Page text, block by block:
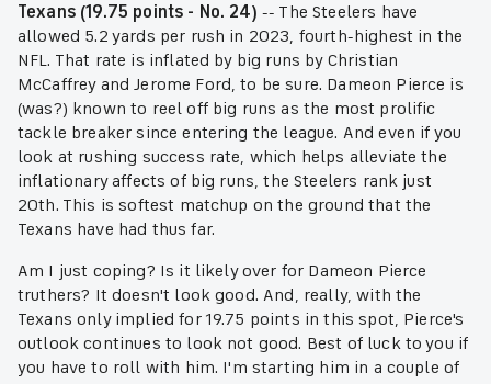
Texans (19.75 points - No. 24) -- The Steelers have
allowed 5.2 yards per rush in 2023, fourth-highest in the
NFL. That rate is inflated by big runs by Christian
McCaffrey and Jerome Ford, to be sure. Dameon Pierce is
(was?) known to reel off big runs as the most prolific
tackle breaker since entering the league. And even if you
look at rushing success rate, which helps alleviate the
inflationary affects of big runs, the Steelers rank just
20th. This is softest matchup on the ground that the
Texans have had thus far.
Am I just coping? Is it likely over for Dameon Pierce
truthers? It doesn't look good. And, really, with the
Texans only implied for 19.75 points in this spot, Pierce's
outlook continues to look not good. Best of luck to you if
you have to roll with him. I'm starting him in a couple of